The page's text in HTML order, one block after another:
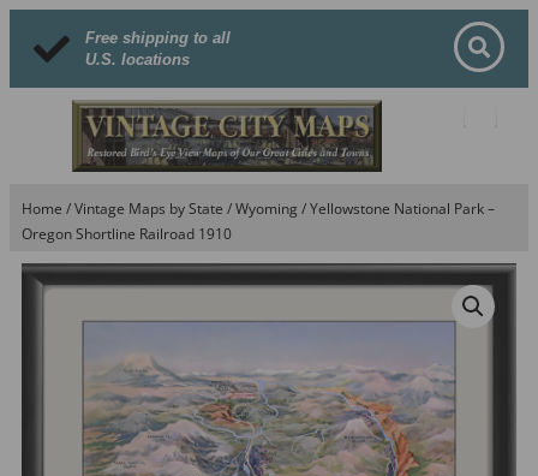
Free shipping to all
U.S. locations
Home /Vintage Maps by State /Wyoming / Yellowstone National Park –
Oregon Shortline Railroad 1910